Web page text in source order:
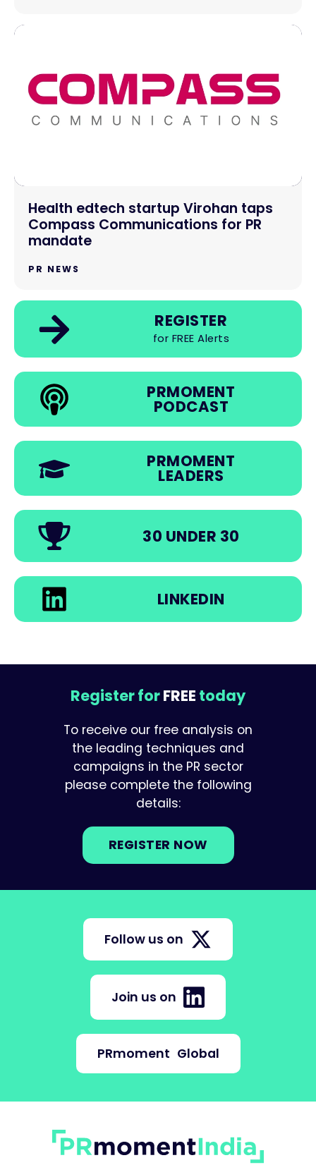
Health edtech startup Virohan taps
Compass Communications for PR
mandate
PR NEWS
REGISTER
for FREE Alerts
PRMOMENT
PODCAST
PRMOMENT
LEADERS
30 UNDER 30
LINKEDIN
Register forFREE today
To receive our free analysis on
the leading techniques and
campaigns in the PR sector
please complete the following
details:
REGISTER NOW
Follow us on
Join us on
PRmoment Global